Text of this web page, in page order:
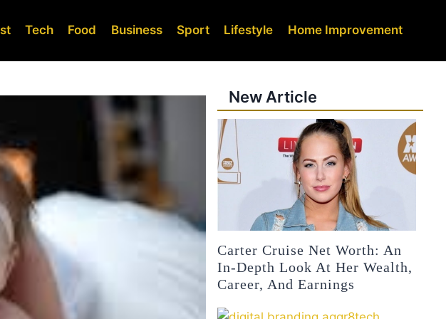
Tech Food Business Sport Lifestyle Home Improvement
New Article
Carter Cruise Net Worth: An
In-Depth Look At Her Wealth,
Career, And Earnings